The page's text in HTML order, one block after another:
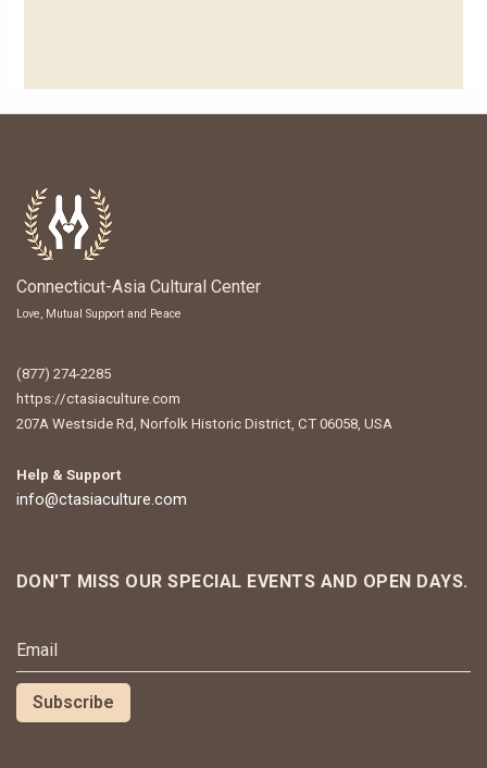
Connecticut-Asia Cultural Center
Love, Mutual Support and Peace
(877) 274-2285
https://ctasiaculture.com
207A Westside Rd, Norfolk Historic District, CT 06058, USA
Help & Support
info@ctasiaculture.com
DON'T MISS OUR SPECIAL EVENTS AND OPEN DAYS.
Subscribe